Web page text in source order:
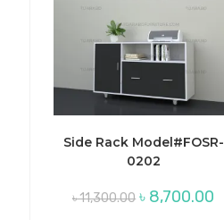
Side Rack Model#FOSR-
0202
৳11,300.00 Original
price
৳ 8,700.00